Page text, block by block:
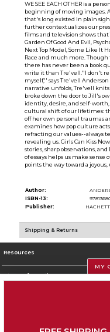
WE SEE EACH OTHER is a
beginning of moving images.
that's long existed in plain
further contextualizes our
films and television shows
Garden Of Good And Evil,
Next Top Model, Some Like It
Race and much more.
there has never been a book
write it than Tre'vell.''I don't
myself,'' says Tre'vell
narrative unfolds, Tre'vell
broke down the door to Jill's
identity, desire, and self-
cultural shift of our lifetimes:
off her own personal traumas
examines how pop culture
refracting our values--always
revealing us. Girls Can Kiss
stories, sharp observations,
of essays helps us make
points the way toward a
Author:
ISBN-13:
Publisher:
Shipping & Returns
Resources
Store Information
MY